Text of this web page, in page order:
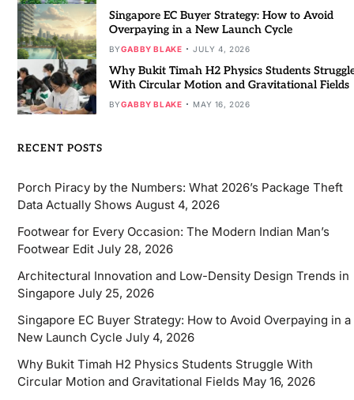
Singapore EC Buyer Strategy: How to Avoid
Overpaying in a New Launch Cycle
BYGABBY BLAKE JULY 4, 2026
Why Bukit Timah H2 Physics Students
With Circular Motion and Gravitational Fields
BYGABBY BLAKE MAY 16, 2026
RECENT POSTS
Porch Piracy by the Numbers: What 2026’s Package Theft
Data Actually Shows August 4, 2026
Footwear for Every Occasion: The Modern Indian Man’s
Footwear Edit July 28, 2026
Architectural Innovation and Low-Density Design Trends in
Singapore July 25, 2026
Singapore EC Buyer Strategy: How to Avoid Overpaying in a
New Launch Cycle July 4, 2026
Why Bukit Timah H2 Physics Students Struggle With
Circular Motion and Gravitational Fields May 16, 2026